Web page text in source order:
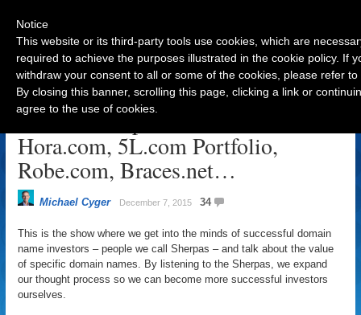
DomainSherpa Review – Dec 7:
Hora.com, 5L.com Portfolio,
Robe.com, Braces.net…
Michael Cyger December 7, 2015 34
This is the show where we get into the minds of successful domain
name investors – people we call Sherpas – and talk about the value
of specific domain names. By listening to the Sherpas, we expand
our thought process so we can become more successful investors
ourselves.
Notice
This website or its third-party tools use cookies, which are
required to achieve the purposes illustrated in the cookie policy. If
withdraw your consent to all or some of the cookies, please refer
By closing this banner, scrolling this page, clicking a link or
agree to the use of cookies.